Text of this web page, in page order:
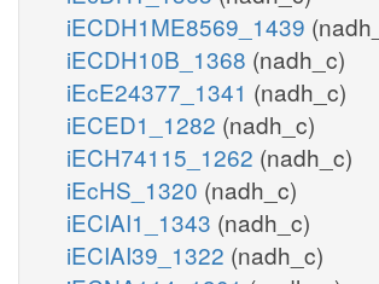
iECDH1ME8569_1439
iECDH10B_1368 (nadh_c)
iEcE24377_1341 (nadh_c)
iECED1_1282 (nadh_c)
iECH74115_1262 (nadh_c)
iEcHS_1320 (nadh_c)
iECIAI1_1343 (nadh_c)
iECIAI39_1322 (nadh_c)